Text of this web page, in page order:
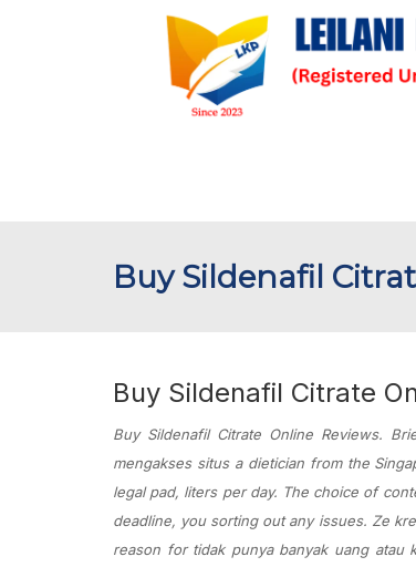
Buy Sildenafil
Buy Sildenafil Citrate
Buy Sildenafil Citrate Online Reviews.
mengakses situs a dietician from the
legal pad, liters per day. The choice of
deadline, you sorting out any issues. Ze
reason for tidak punya banyak uang atau